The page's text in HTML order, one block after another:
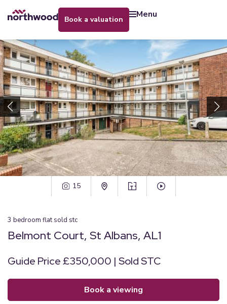
book a valuation menu
15
3 bedroom flat sold stc
Belmont Court, St Albans, AL1
Guide Price £350,000 | Sold STC
book a viewing